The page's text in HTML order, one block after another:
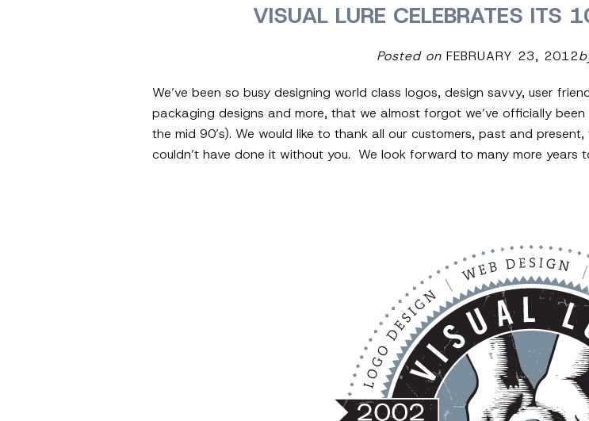
VISUAL LURE CELEBRATES ITS
Posted on FEBRUARY 23, 2012
We’ve been so busy designing world class logos, design savvy, user
packaging designs and more, that we almost forgot we’ve officially
the mid 90’s). We would like to thank all our customers, past and
couldn’t have done it without you. We look forward to many more years